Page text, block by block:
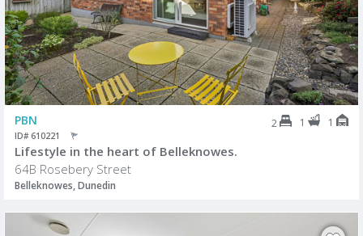
PBN 2 1 1
ID# 610221
Lifestyle in the heart of Belleknowes.
64B Rosebery Street
Belleknowes, Dunedin